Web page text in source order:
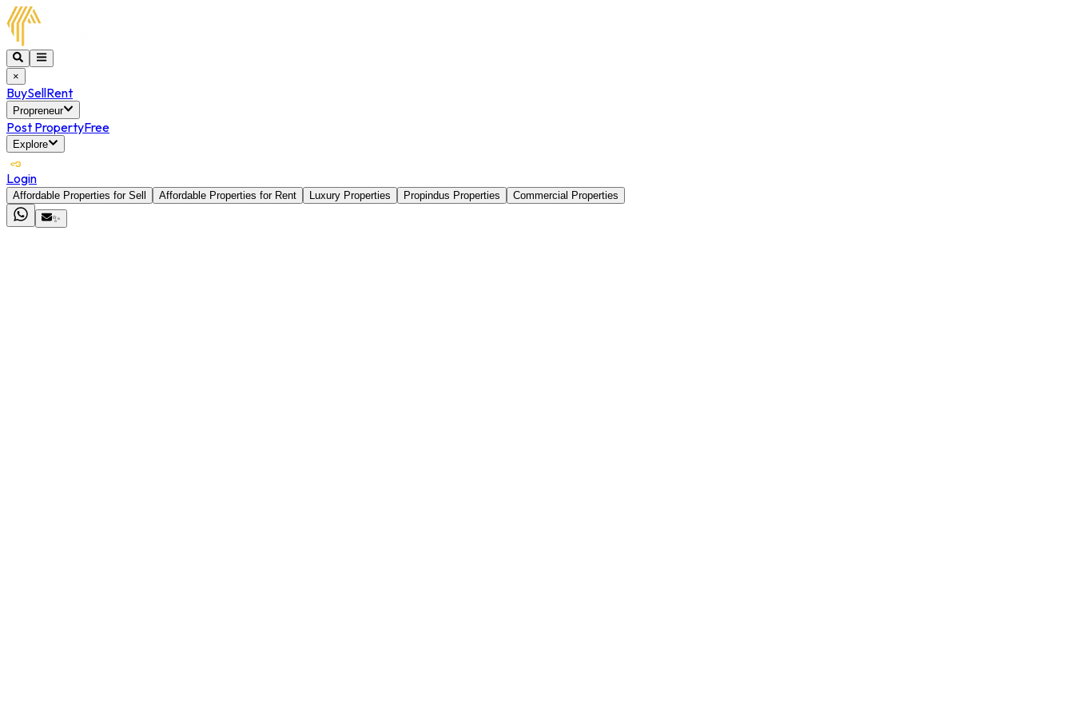
×
BuySellRent
Propreneur
Post PropertyFree
Explore
Login
Affordable Properties for Sell Affordable Properties for Rent Luxury Properties Propindus Properties
Commercial Properties
✨